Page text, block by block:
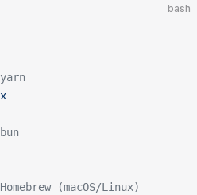
bash
(macOS/Linux)